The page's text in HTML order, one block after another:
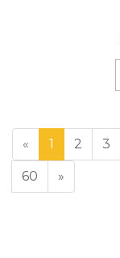
« 1 2 3
60 »